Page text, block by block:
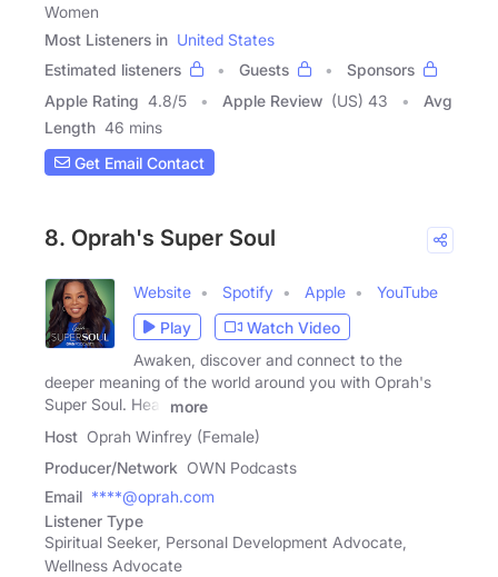
Women
Most Listeners in United States
Estimated listeners
Guests
Sponsors
Apple Rating 4.8/5 Apple Review (US) 43
Avg
Length 46 mins
Get Email Contact
8. Oprah's Super Soul
Website Spotify Apple
YouTube
Play
Watch Video
Awaken, discover and connect to the
deeper meaning of the world around you with Oprah's
Super Soul. Hear
more
Host Oprah Winfrey (Female)
Producer/Network OWN Podcasts
Email ****@oprah.com
Listener Type
Spiritual Seeker, Personal Development Advocate,
Wellness Advocate